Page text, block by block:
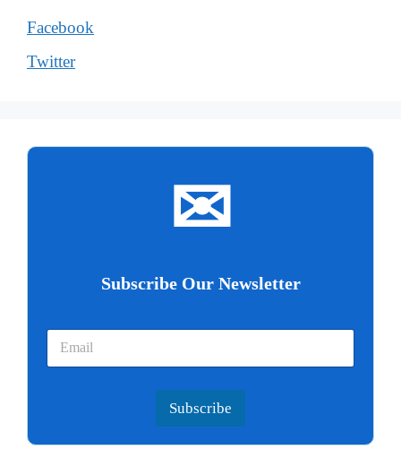
Facebook
Twitter
✉
Subscribe Our Newsletter
Subscribe